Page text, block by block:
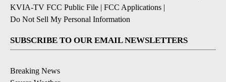
KVIA-TV FCC Public File | FCC Applications |
Do Not Sell My Personal Information
SUBSCRIBE TO OUR EMAIL NEWSLETTERS
Breaking News